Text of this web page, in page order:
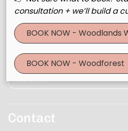
Join Our Email List
Stay updated
Contact
consultation + we’ll build a
BOOK NOW - Woodlands
BOOK NOW - Woodforest